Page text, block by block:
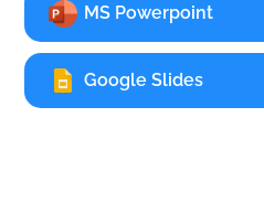
MS Powerpoint
Google Slides